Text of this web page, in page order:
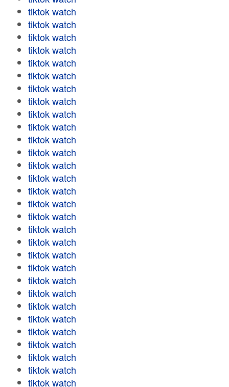
tiktok watch
tiktok watch
tiktok watch
tiktok watch
tiktok watch
tiktok watch
tiktok watch
tiktok watch
tiktok watch
tiktok watch
tiktok watch
tiktok watch
tiktok watch
tiktok watch
tiktok watch
tiktok watch
tiktok watch
tiktok watch
tiktok watch
tiktok watch
tiktok watch
tiktok watch
tiktok watch
tiktok watch
tiktok watch
tiktok watch
tiktok watch
tiktok watch
tiktok watch
tiktok watch